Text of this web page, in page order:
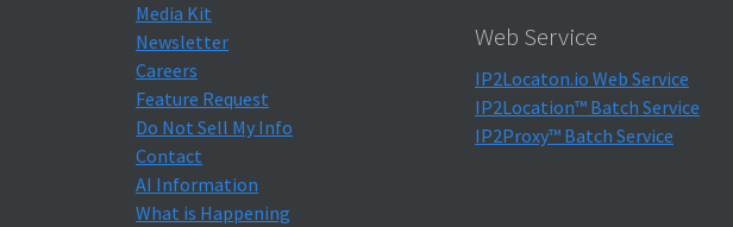
Media Kit
Newsletter
Careers
Feature Request
Do Not Sell My Info
Contact
AI Information
What is Happening
Web Service
IP2Locaton.io Web Service
IP2Location™ Batch Service
IP2Proxy™ Batch Service